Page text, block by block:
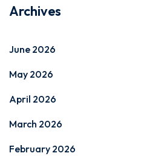
Archives
June 2026
May 2026
April 2026
March 2026
February 2026